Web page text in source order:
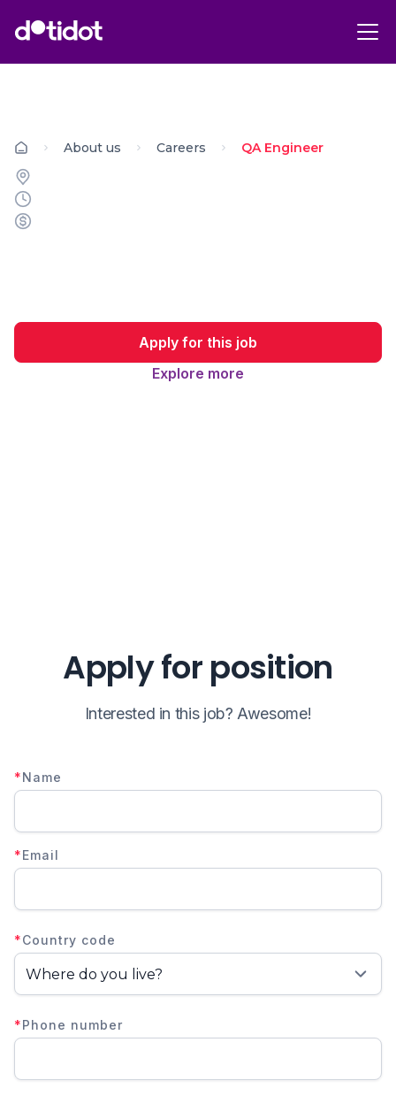
About us Careers QA Engineer
Apply for this job
Explore more
Apply for position
Interested in this job? Awesome!
*Name
*Email
*Country code
*Phone number